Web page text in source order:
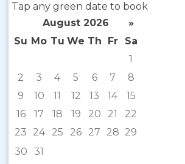
Tap any green date to book
August 2026
»
Su Mo Tu We Th Fr
Sa
1
2
3 4 5 6 7
8
9
10 11 12 13 14
15
16
17 18 19 20 21
22
23
24 25 26 27 28 29
30
31